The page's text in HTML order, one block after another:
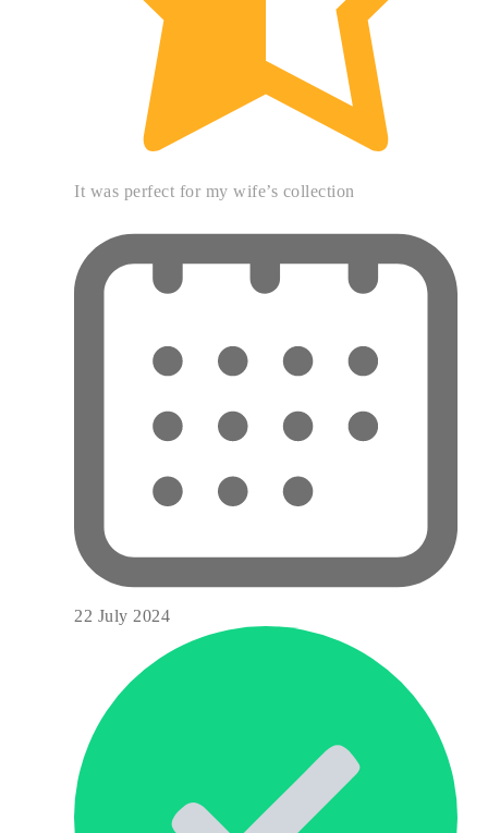
It was perfect for my wife’s collection
22 July 2024